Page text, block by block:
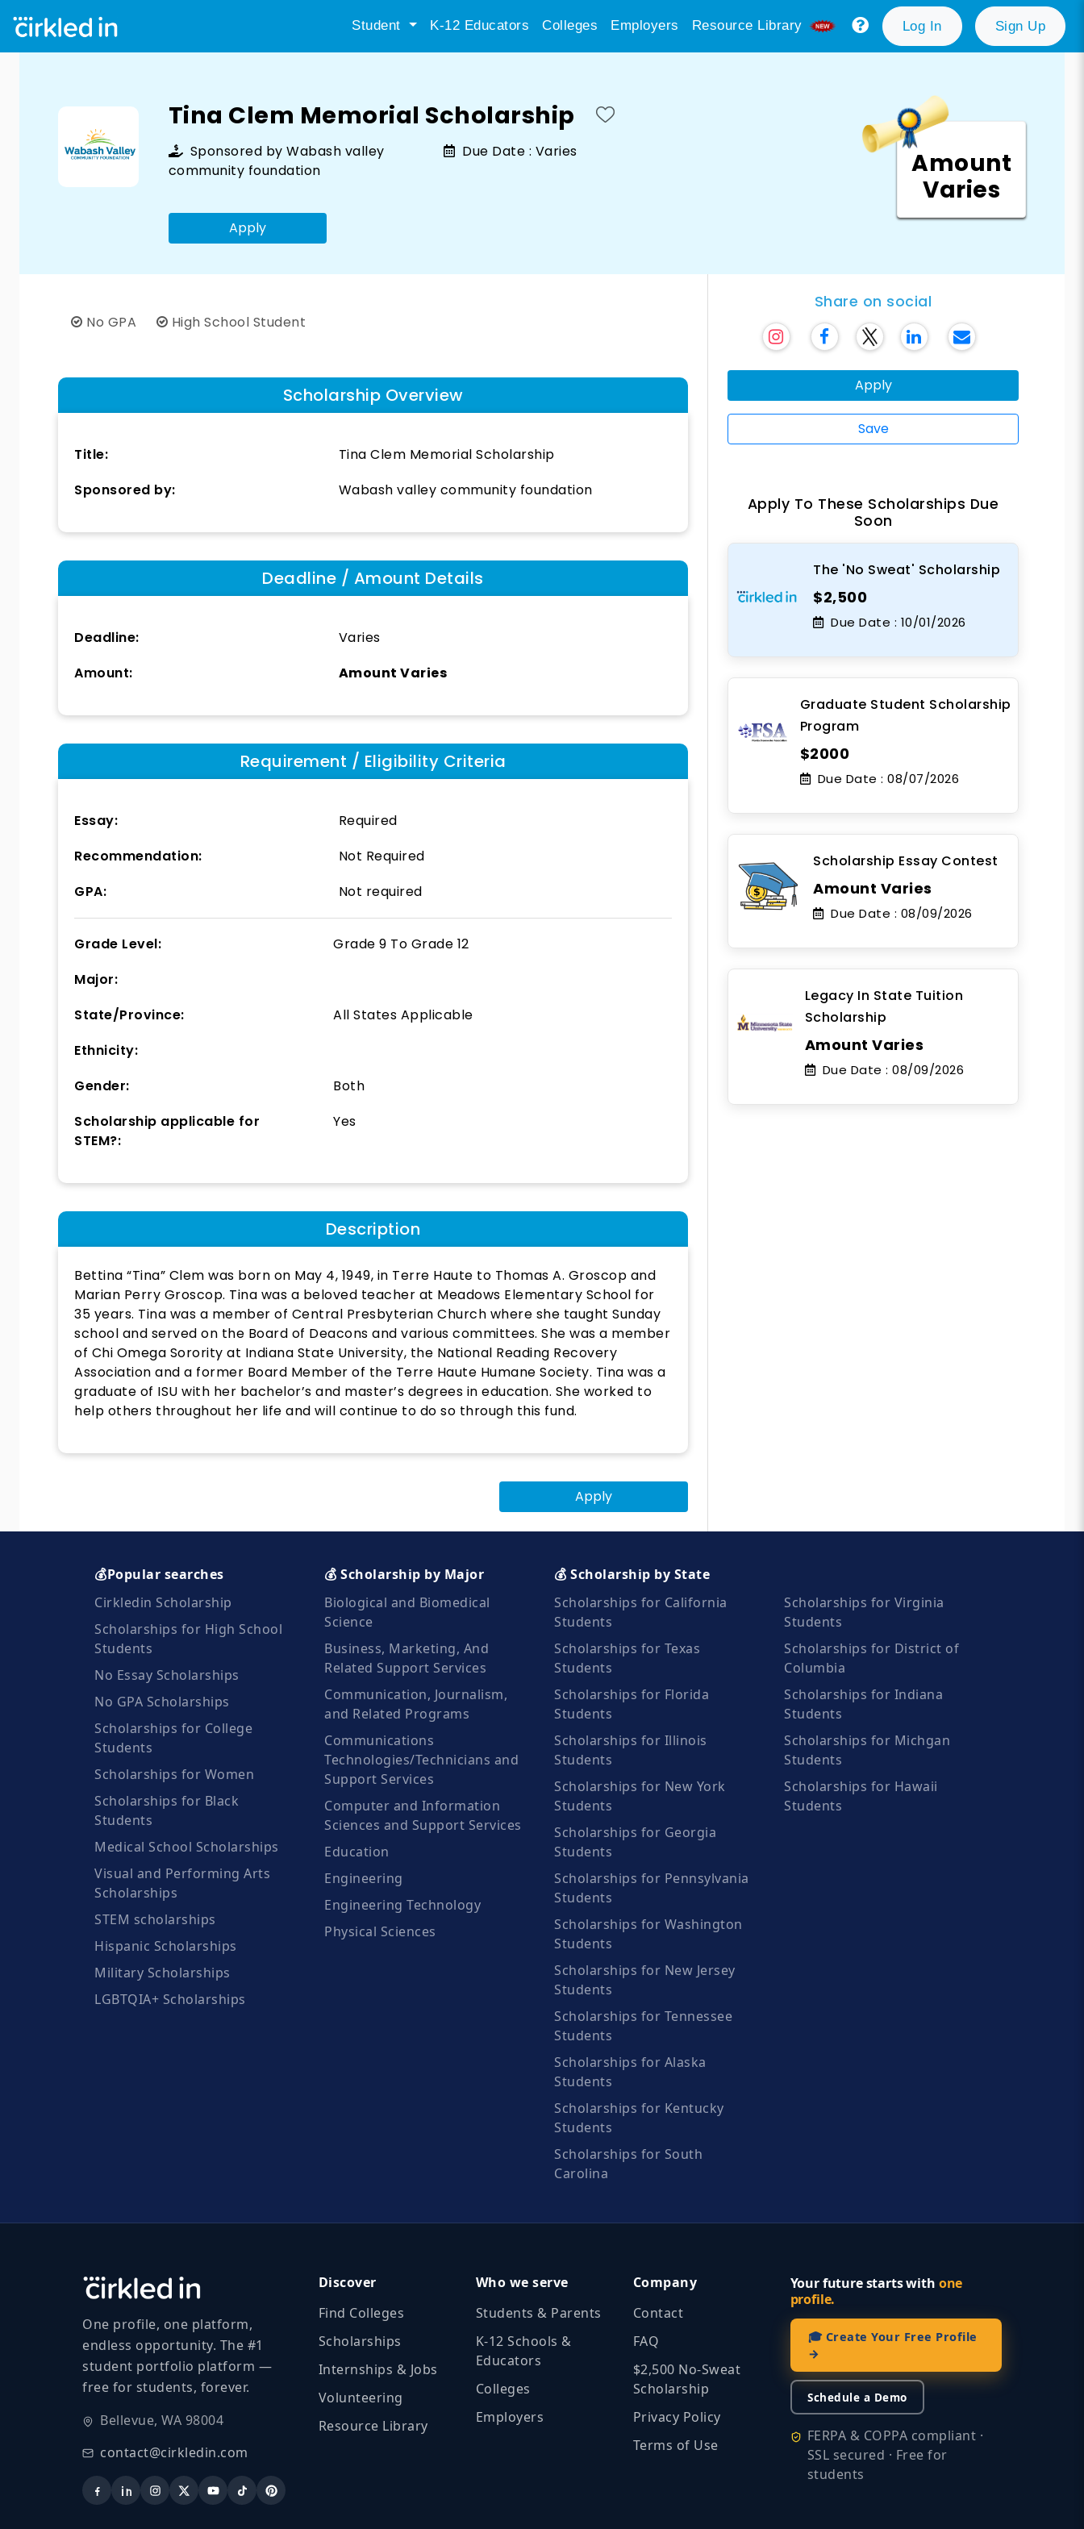
Student K-12 Educators Colleges Employers Resource Library Log In Sign Up
Tina Clem Memorial Scholarship
Sponsored byWabash valley
community foundation
Due Date : Varies
Apply
Amount
Varies
No GPA High School Student
Scholarship Overview
Title:
Tina Clem Memorial Scholarship
Sponsored by:
Wabash valley community foundation
Deadline / Amount Details
Deadline:
Varies
Amount:
Amount Varies
Requirement / Eligibility Criteria
Essay:
Required
Recommendation:
Not Required
GPA:
Not required
Grade Level: Grade 9 To Grade 12
Major:
State/Province:
All States Applicable
Ethnicity:
Gender:
Both
Scholarship applicable for
STEM?:
Yes
Description
Bettina “Tina” Clem was born on May 4, 1949, in Terre Haute to Thomas A. Groscop and
Marian Perry Groscop. Tina was a beloved teacher at Meadows Elementary School for
35 years. Tina was a member of Central Presbyterian Church where she taught Sunday
school and served on the Board of Deacons and various committees. She was a member
of Chi Omega Sorority at Indiana State University, the National Reading Recovery
Association and a former Board Member of the Terre Haute Humane Society. Tina was a
graduate of ISU with her bachelor’s and master’s degrees in education. She worked to
help others throughout her life and will continue to do so through this fund.
Apply
Share on social
Apply
Save
Apply To These Scholarships Due
Soon
The 'No Sweat' Scholarship
$2,500
Due Date : 10/01/2026
Graduate Student Scholarship
Program
$2000
Due Date : 08/07/2026
Scholarship Essay Contest
Amount Varies
Due Date : 08/09/2026
Legacy In State Tuition
Scholarship
Amount Varies
Due Date : 08/09/2026
💰Popular searches
Cirkledin Scholarship
Scholarships for High School
Students
No Essay Scholarships
No GPA Scholarships
Scholarships for College
Students
Scholarships for Women
Scholarships for Black
Students
Medical School Scholarships
Visual and Performing Arts
Scholarships
STEM scholarships
Hispanic Scholarships
Military Scholarships
LGBTQIA+ Scholarships
💰 Scholarship by Major
Biological and Biomedical
Science
Business, Marketing, And
Related Support Services
Communication, Journalism,
and Related Programs
Communications
Technologies/Technicians and
Support Services
Computer and Information
Sciences and Support Services
Education
Engineering
Engineering Technology
Physical Sciences
💰 Scholarship by State
Scholarships for California
Students
Scholarships for Texas
Students
Scholarships for Florida
Students
Scholarships for Illinois
Students
Scholarships for New York
Students
Scholarships for Georgia
Students
Scholarships for Pennsylvania
Students
Scholarships for Washington
Students
Scholarships for New Jersey
Students
Scholarships for Tennessee
Students
Scholarships for Alaska
Students
Scholarships for Kentucky
Students
Scholarships for South
Carolina
Scholarships for Virginia
Students
Scholarships for District of
Columbia
Scholarships for Indiana
Students
Scholarships for Michgan
Students
Scholarships for Hawaii
Students
One profile, one platform,
endless opportunity. The #1
student portfolio platform —
free for students, forever.
Bellevue, WA 98004
contact@cirkledin.com
Discover
Find Colleges
Scholarships
Internships & Jobs
Volunteering
Resource Library
Who we serve
Students & Parents
K‑12 Schools &
Educators
Colleges
Employers
Company
Contact
FAQ
$2,500 No‑Sweat
Scholarship
Privacy Policy
Terms of Use
Your future starts with one
profile.
🎓 Create Your Free Profile
→
Schedule a Demo
FERPA & COPPA compliant ·
SSL secured · Free for
students